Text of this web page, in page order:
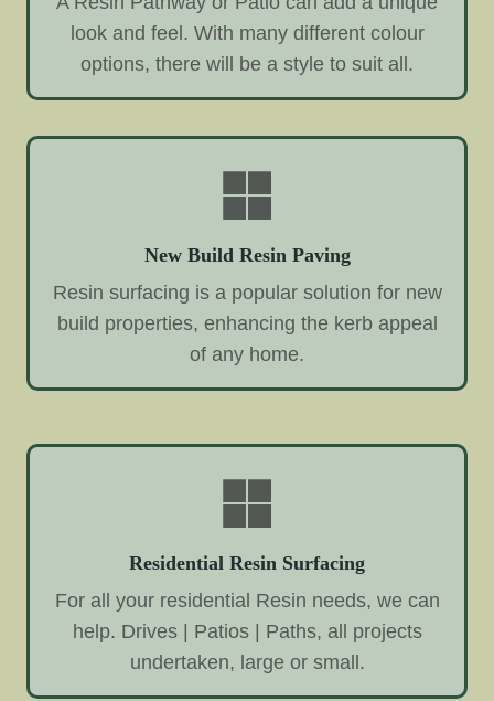
look and feel. With many different colour
options, there will be a style to suit all.
New Build Resin Paving
Resin surfacing is a popular solution for new
build properties, enhancing the kerb appeal
of any home.
Residential Resin Surfacing
For all your residential Resin needs, we can
help. Drives | Patios | Paths, all projects
undertaken, large or small.